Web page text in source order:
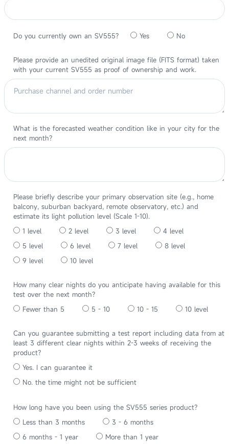
Do you currently own an SV555? Yes No
Please provide an unedited original image file (FITS format) taken
with your current SV555 as proof of ownership and work.
What is the forecasted weather condition like in your city for the
next month?
Please briefly describe your primary observation site (e.g., home
balcony, suburban backyard, remote observatory, etc.) and
estimate its light pollution level (Scale 1-10).
1 level
2 level 3 level
4 level
5 level
6 level 7 level
8 level
9 level
10 level
How many clear nights do you anticipate having available for this
test over the next month?
Fewer than 5
5 - 10 10 - 15 10 level
Can you guarantee submitting a test report including data from at
least 3 different clear nights within 2-3 weeks of receiving the
product?
Yes. I can guarantee it
No. the time might not be sufficient
How long have you been using the SV555 series product?
Less than 3 months
3 - 6 months
6 months - 1 year
More than 1 year